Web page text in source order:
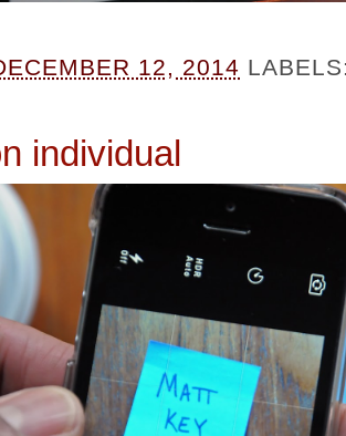
12, 2014
individual